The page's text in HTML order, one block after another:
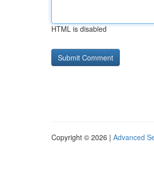
HTML is disabled
Copyright © 2026 | Advanced